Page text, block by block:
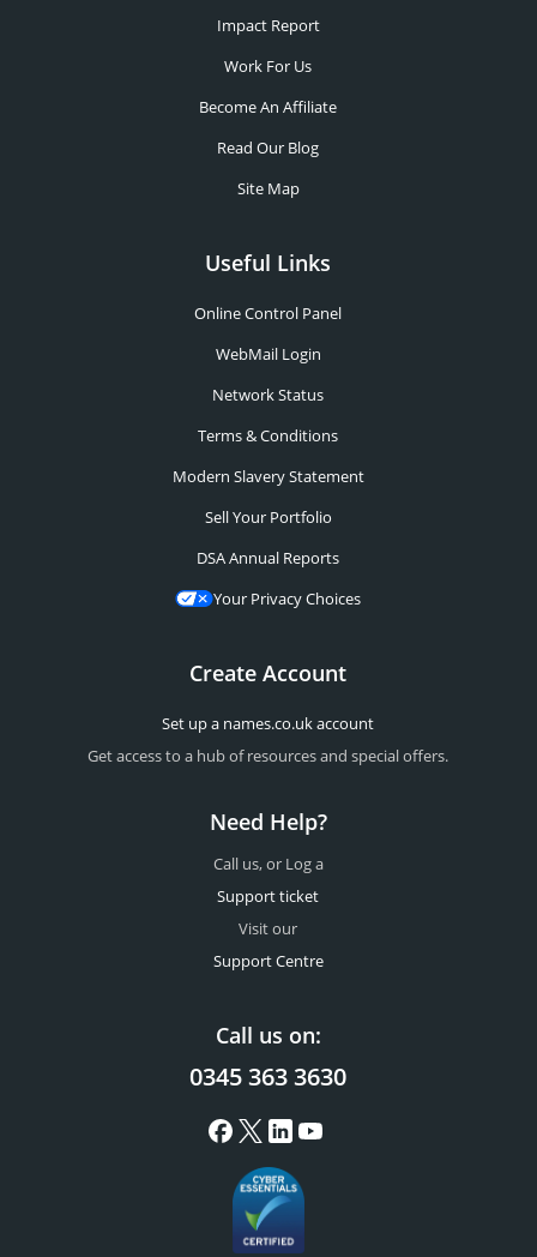
Impact Report
Work For Us
Become An Affiliate
Read Our Blog
Site Map
Useful Links
Online Control Panel
WebMail Login
Network Status
Terms & Conditions
Modern Slavery Statement
Sell Your Portfolio
DSA Annual Reports
Your Privacy Choices
Create Account
Set up a names.co.uk account
Get access to a hub of resources and special offers.
Need Help?
Call us, or Log a
Support ticket
Visit our
Support Centre
Call us on:
0345 363 3630